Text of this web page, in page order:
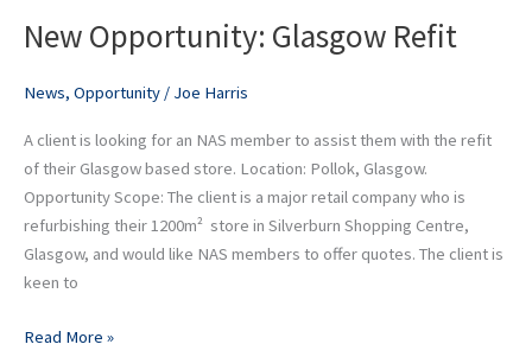
New Opportunity: Glasgow Refit
News, Opportunity / Joe Harris
A client is looking for an NAS member to assist them with the refit
of their Glasgow based store. Location: Pollok, Glasgow.
Opportunity Scope: The client is a major retail company who is
refurbishing their 1200m² store in Silverburn Shopping Centre,
Glasgow, and would like NAS members to offer quotes. The client is
keen to
Glasgow
Read More »